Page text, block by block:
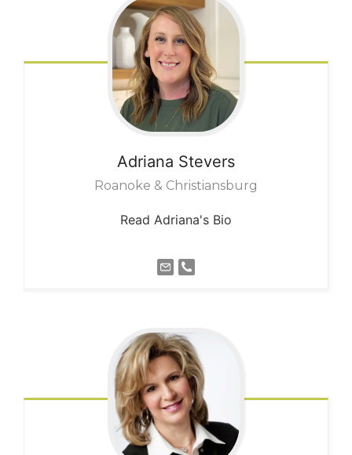
Adriana Stevers
Roanoke & Christiansburg
Read Adriana's Bio